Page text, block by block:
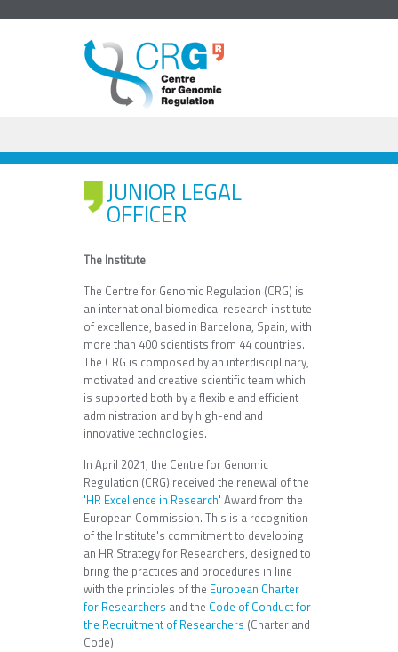
JUNIOR LEGAL
OFFICER
The Institute
The Centre for Genomic Regulation (CRG) is
an international biomedical research institute
of excellence, based in Barcelona, Spain, with
more than 400 scientists from 44 countries.
The CRG is composed by an interdisciplinary,
motivated and creative scientific team which
is supported both by a flexible and efficient
administration and by high-end and
innovative technologies.
In April 2021, the Centre for Genomic
Regulation (CRG) received the renewal of the
'HR Excellence in Research' Award from the
European Commission. This is a recognition
of the Institute's commitment to developing
an HR Strategy for Researchers, designed to
bring the practices and procedures in line
with the principles of the European Charter
for Researchers and the Code of Conduct for
the Recruitment of Researchers (Charter and
Code).